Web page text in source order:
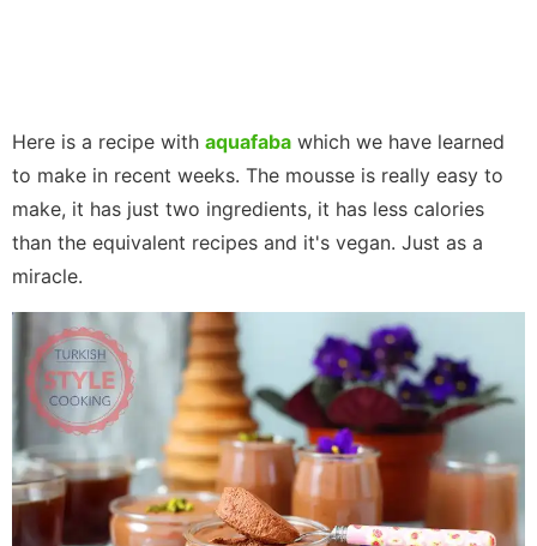
Here is a recipe with aquafaba which we have learned
to make in recent weeks. The mousse is really easy to
make, it has just two ingredients, it has less calories
than the equivalent recipes and it's vegan. Just as a
miracle.